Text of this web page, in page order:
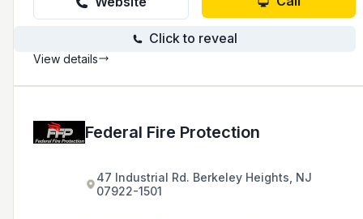
Click to reveal
View details
Federal Fire Protection
47 Industrial Rd. Berkeley Heights, NJ
07922-1501